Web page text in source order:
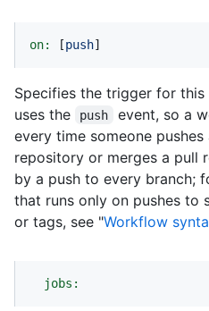
on: [push]
Specifies the trigger for
uses the
push
event, so a
every time someone
repository or merges a pull
by a push to every branch;
that runs only on pushes to
or tags, see "Workflow
jobs: